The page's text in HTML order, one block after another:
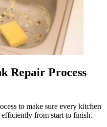
Repair Process
to make sure every kitchen
from start to finish.